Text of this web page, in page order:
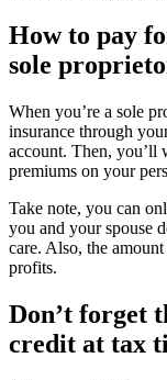
How to pay
sole
When you’re a sole
insurance through
account. Then, you’ll
premiums on your
Take note, you can
you and your spouse
care. Also, the
profits.
Don’t forget
credit at tax